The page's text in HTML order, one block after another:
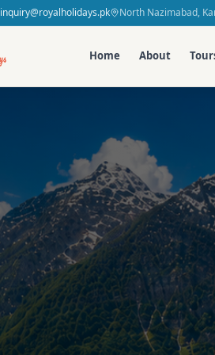
inquiry@royalholidays.pk North Nazimabad,
Home About